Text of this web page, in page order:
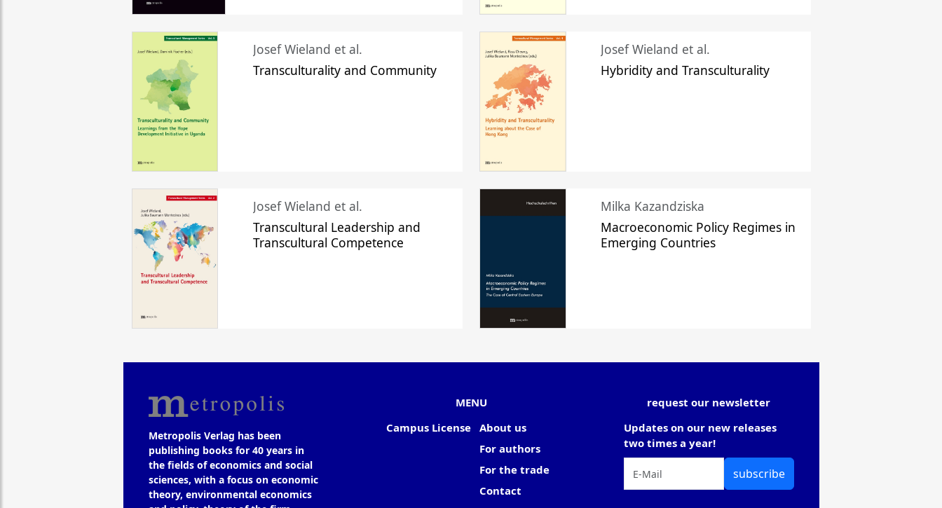
Josef Wieland et al.
Transculturality and Community
Josef Wieland et al.
Hybridity and Transculturality
Josef Wieland et al.
Transcultural Leadership and
Transcultural Competence
Milka Kazandziska
Macroeconomic Policy Regimes in
Emerging Countries
Metropolis Verlag has been
publishing books for 40 years in
the fields of economics and social
sciences, with a focus on economic
theory, environmental economics
MENU
Campus License
About us
For authors
For the trade
Contact
request our newsletter
Updates on our new releases
two times a year!
subscribe